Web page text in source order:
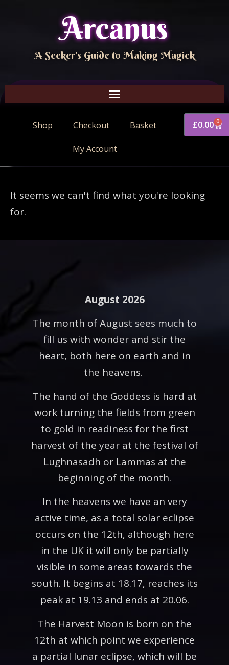
Arcanus
A Seeker's Guide to Making Magick
Shop Checkout Basket
My Account
£0.00 0
It seems we can't find what you're looking
for.
August 2026
The month of August sees much to
fill us with wonder and stir the
heart, both here on earth and in
the heavens.
The hand of the Goddess is hard at
work turning the fields from green
to gold in readiness for the first
harvest of the year at the festival of
Lughnasadh or Lammas at the
beginning of the month.
In the heavens we have an very
active time, as a total solar eclipse
occurs on the 12th, although here
in the UK it will only be partially
visible in some areas towards the
south. It begins at 18.17, reaches its
peak at 19.13 and ends at 20.06.
The Harvest Moon is born on the
12th at which point we experience
a partial lunar eclipse, which will be